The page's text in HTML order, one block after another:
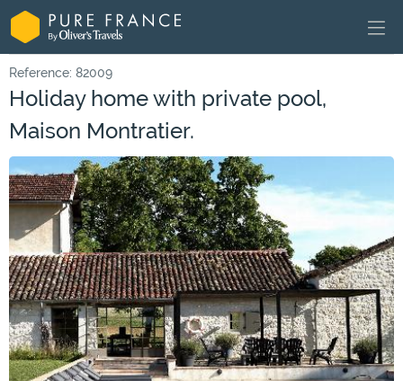
Reference: 82009
Holiday home with private pool,
Maison Montratier.